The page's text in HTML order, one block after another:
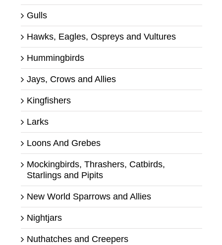
Gulls
Hawks, Eagles, Ospreys and Vultures
Hummingbirds
Jays, Crows and Allies
Kingfishers
Larks
Loons And Grebes
Mockingbirds, Thrashers, Catbirds,
Starlings and Pipits
New World Sparrows and Allies
Nightjars
Nuthatches and Creepers